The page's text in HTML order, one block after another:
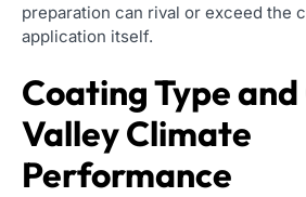
preparation can rival or exceed the
application itself.
Coating Type
Valley Climate
Performance